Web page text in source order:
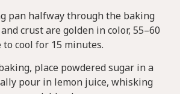
pan halfway through the baking
crust are golden in color, 55–60
to cool for 15 minutes.
place powdered sugar in a
pour in lemon juice, whisking